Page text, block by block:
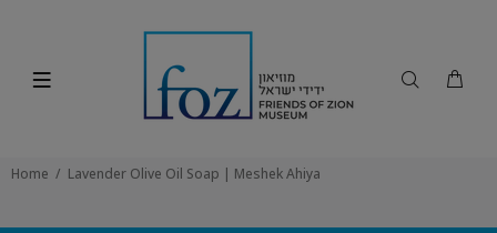
Home Lavender Olive Oil Soap | Meshek Ahiya